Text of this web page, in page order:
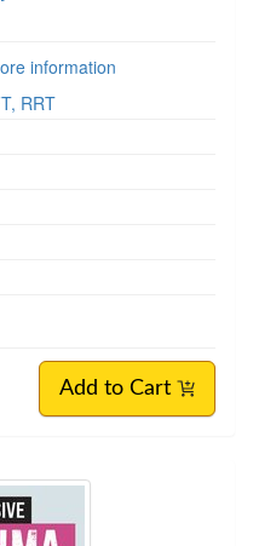
information
RRT
Add to Cart